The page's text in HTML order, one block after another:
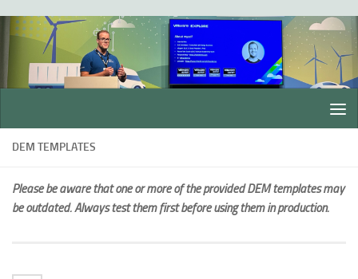
Skip to content
DEM TEMPLATES
Please be aware that one or more of the provided DEM templates may
be outdated. Always test them first before using them in production.